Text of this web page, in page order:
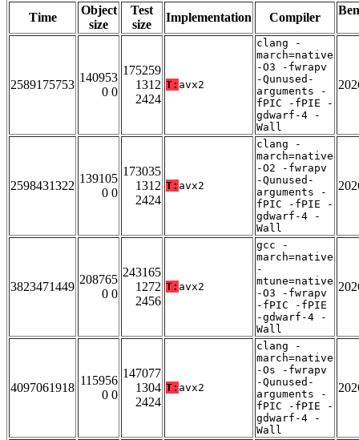
Time
Object
size
Test
size
Implementation Compiler
2589175753
140953
0 0
175259
1312
2424
T: avx2
clang -
march=native
-O3 -fwrapv
-Qunused-
arguments -
fPIC -fPIE -
gdwarf-4 -
Wall
2598431322
139105
0 0
173035
1312
2424
T: avx2
clang -
march=native
-O2 -fwrapv
-Qunused-
arguments -
fPIC -fPIE -
gdwarf-4 -
Wall
3823471449
208765
0 0
243165
1272
2456
T: avx2
gcc -
march=native
-
mtune=native
-O3 -fwrapv
-fPIC -fPIE
-gdwarf-4 -
Wall
4097061918
115956
0 0
147077
1304
2424
T: avx2
clang -
march=native
-Os -fwrapv
-Qunused-
arguments -
fPIC -fPIE -
gdwarf-4 -
Wall